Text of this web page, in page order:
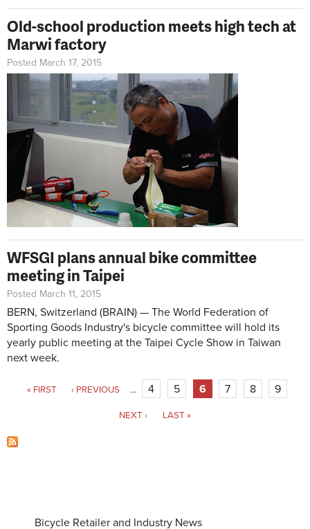
Old-school production meets high tech at
Marwi factory
Posted March 17, 2015
WFSGI plans annual bike committee
meeting in Taipei
Posted March 11, 2015
BERN, Switzerland (BRAIN) — The World Federation of
Sporting Goods Industry's bicycle committee will hold its
yearly public meeting at the Taipei Cycle Show in Taiwan
next week.
Pages
« FIRST ‹ PREVIOUS … 4 5 6 7 8 9
NEXT › LAST »
Bicycle Retailer and Industry News